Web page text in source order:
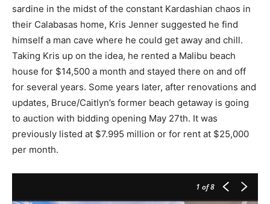
sardine in the midst of the constant Kardashian chaos in
their Calabasas home, Kris Jenner suggested he find
himself a man cave where he could get away and chill.
Taking Kris up on the idea, he rented a Malibu beach
house for $14,500 a month and stayed there on and off
for several years. Some years later, after renovations and
updates, Bruce/Caitlyn’s former beach getaway is going
to auction with bidding opening May 27th. It was
previously listed at $7.995 million or for rent at $25,000
per month.
1 of 8